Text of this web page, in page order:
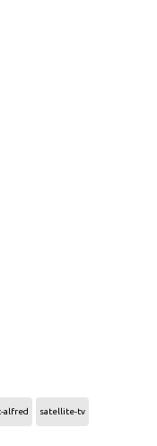
alfred satellite-tv